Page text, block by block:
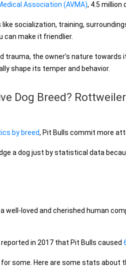
Association (AVMA), 4.5 million
socialization, training,
can make it friendlier.
trauma, the owner’s nature towards
shape its temper and behavior.
Dog Breed?
by breed, Pit Bulls commit more
a dog just by statistical data
well-loved and cherished human
in 2017 that Pit Bulls caused
some. Here are some stats about